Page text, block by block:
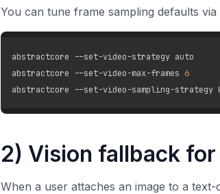
You can tune frame sampling defaults via
abstractcore --set-video-strategy auto
abstractcore --set-video-max-frames 6
2) Vision fallback
When a user attaches an image to a